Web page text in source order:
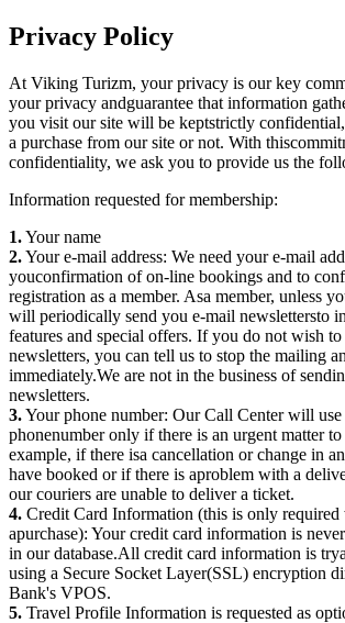
Privacy Policy
At Viking Turizm, your privacy is our key
your privacy andguarantee that information
you visit our site will be keptstrictly
a purchase from our site or not. With
confidentiality, we ask you to provide us the
Information requested for membership:
1.Your name
2.Your e-mail address: We need your e-mail
youconfirmation of on-line bookings and to
registration as a member. Asa member, unless
will periodically send you e-mail newslettersto
features and special offers. If you do not wish to
newsletters, you can tell us to stop the mailing
immediately.We are not in the business of
newsletters.
3.Your phone number: Our Call Center will
phonenumber only if there is an urgent matter
example, if there isa cancellation or change in
have booked or if there is aproblem with a
our couriers are unable to deliver a ticket.
4. Credit Card Information (this is only required
apurchase): Your credit card information is
in our database.All credit card information is
using a Secure Socket Layer(SSL) encryption
Bank's VPOS.
5. Travel Profile Information is requested as